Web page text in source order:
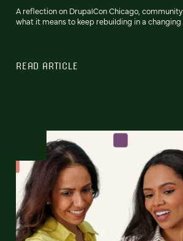
A reflection on DrupalCon Chicago,
what it means to keep rebuilding in a
READ ARTICLE